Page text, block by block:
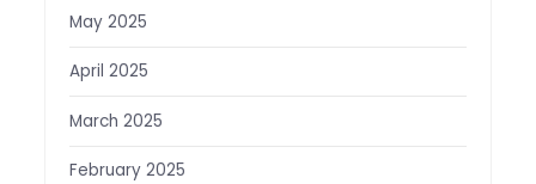
May 2025
April 2025
March 2025
February 2025